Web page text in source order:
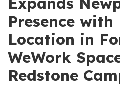
Presence with
Location in
WeWork
Redstone